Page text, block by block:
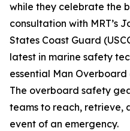
while they celebrate the
consultation with MRT’s
States Coast Guard
latest in marine safety
essential Man
The overboard safety
teams to reach, retrieve,
event of an emergency.